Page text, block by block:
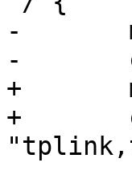
-	model = "TP-Link WDR4300";
-	compatible = "tplink,tl-wdr4300";
+	model = "TP-Link WDR4300 v1.7";
+	compatible = "tplink,tl-wdr4300",